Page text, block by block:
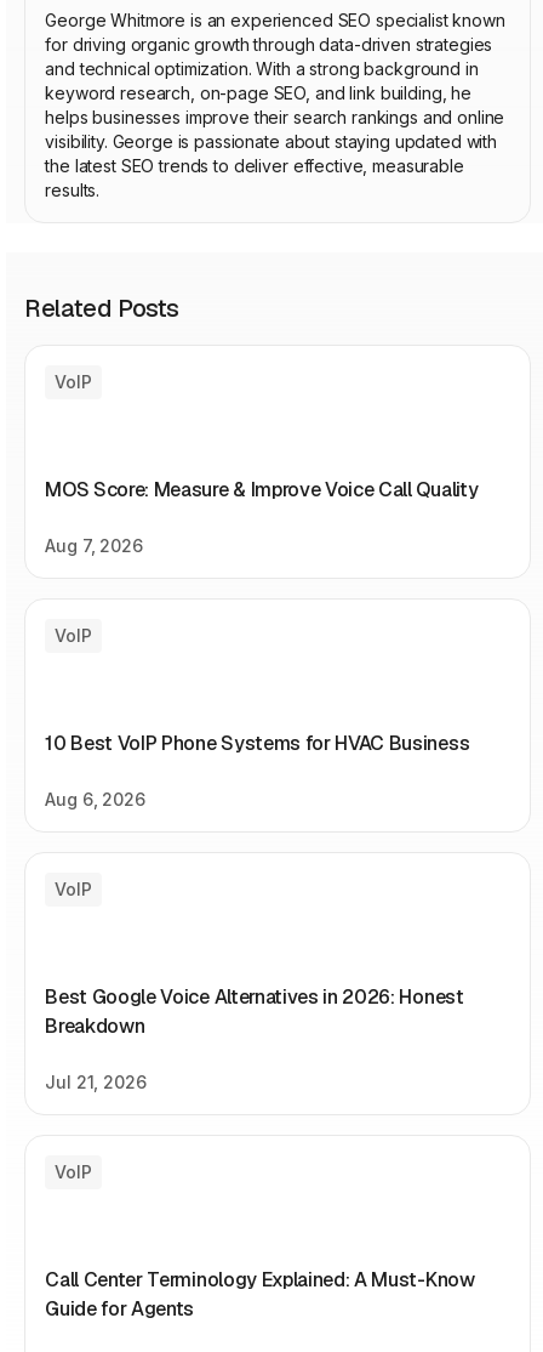
George Whitmore is an experienced SEO specialist known
for driving organic growth through data-driven strategies
and technical optimization. With a strong background in
keyword research, on-page SEO, and link building, he
helps businesses improve their search rankings and online
visibility. George is passionate about staying updated with
the latest SEO trends to deliver effective, measurable
results.
Related Posts
VoIP
MOS Score: Measure & Improve Voice Call Quality
Aug 7, 2026
VoIP
10 Best VoIP Phone Systems for HVAC Business
Aug 6, 2026
VoIP
Best Google Voice Alternatives in 2026: Honest
Breakdown
Jul 21, 2026
VoIP
Call Center Terminology Explained: A Must-Know
Guide for Agents